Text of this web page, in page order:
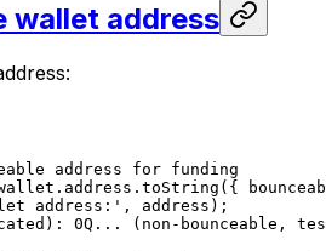
wallet address
address for funding
. address . toString ({
address:' , address );
0Q... (non-bounceable,